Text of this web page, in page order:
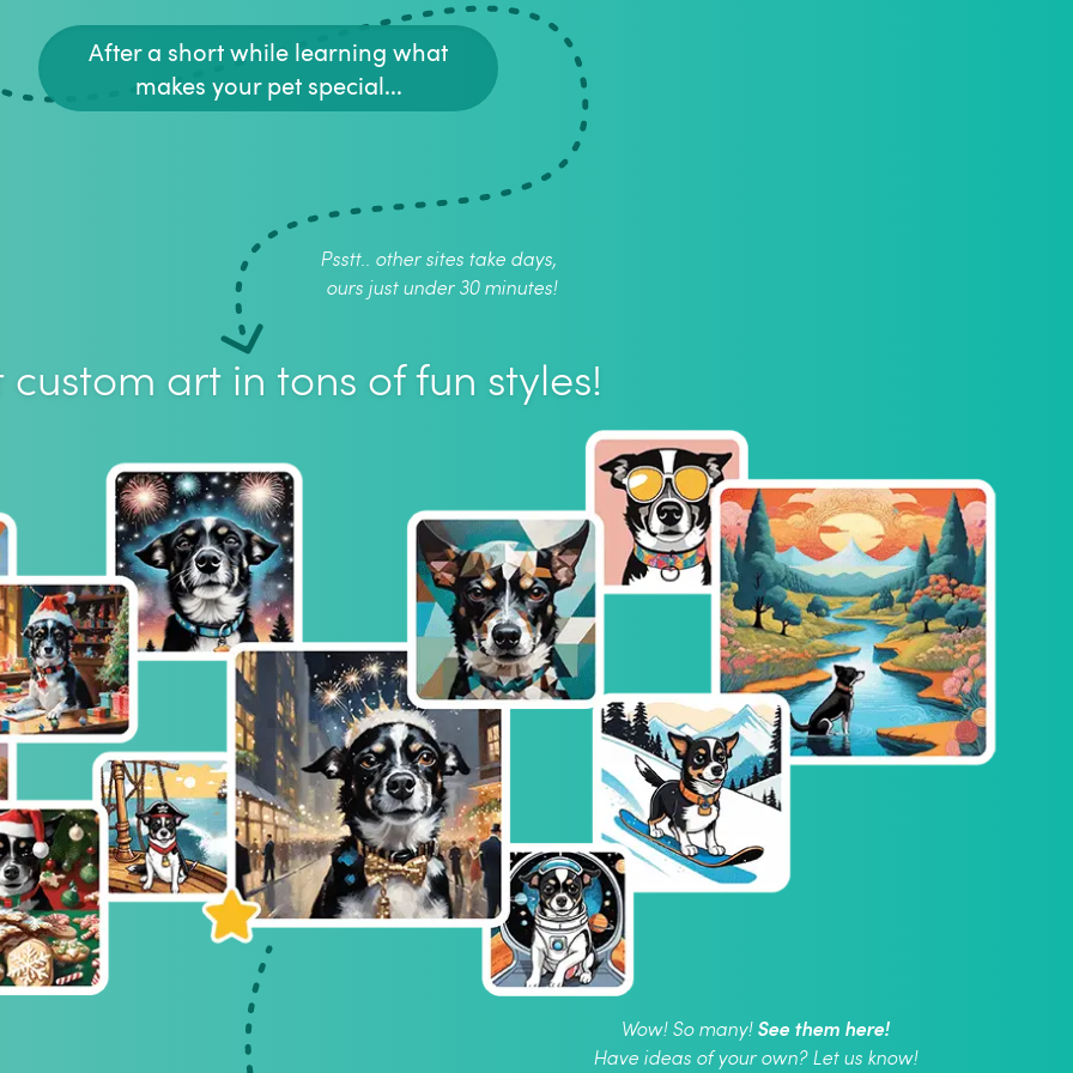
After a short while learning what
makes your pet special...
Psstt.. other sites take days,
ours just under 30 minutes!
custom art in tons of fun styles!
Wow! So many!See them here!
Have ideas of your own? Let us know!